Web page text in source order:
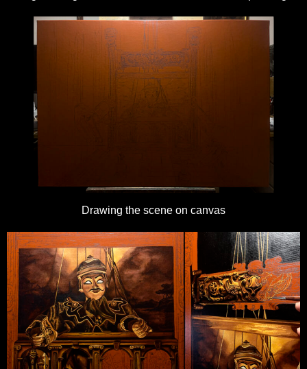
Drawing the scene on canvas